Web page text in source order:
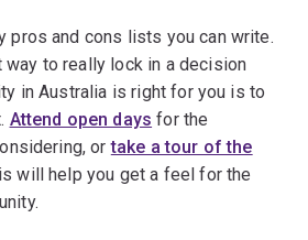
pros and cons lists you can write.
to really lock in a decision
in Australia is right for you is to
Attend open days for the
ortake a tour of the
will help you get a feel for the